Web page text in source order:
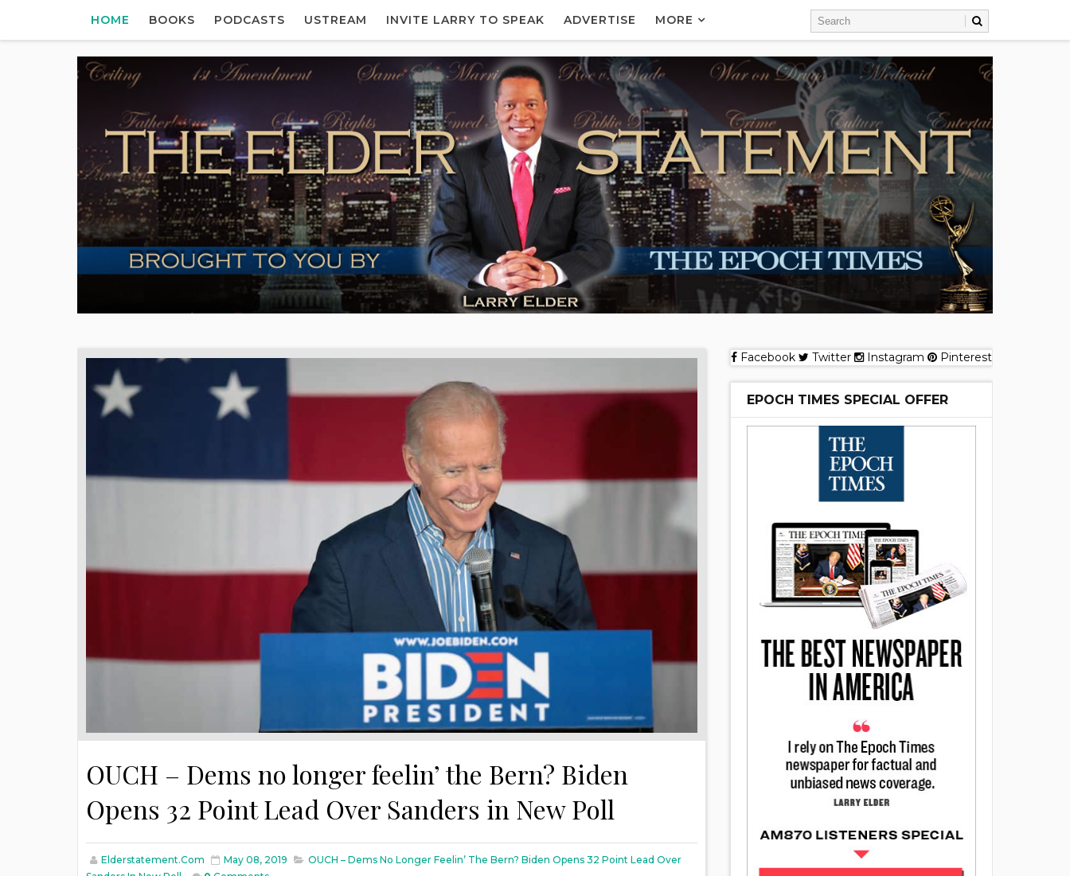
HOME BOOKS PODCASTS USTREAM INVITE LARRY TO SPEAK ADVERTISE MORE
OUCH – Dems no longer feelin’ the Bern? Biden
Opens 32 Point Lead Over Sanders in New Poll
Elderstatement.com May 08, 2019
OUCH – Dems No Longer Feelin’ The Bern? Biden Opens 32 Point Lead Over
Facebook Twitter Instagram Pinterest
EPOCH TIMES SPECIAL OFFER